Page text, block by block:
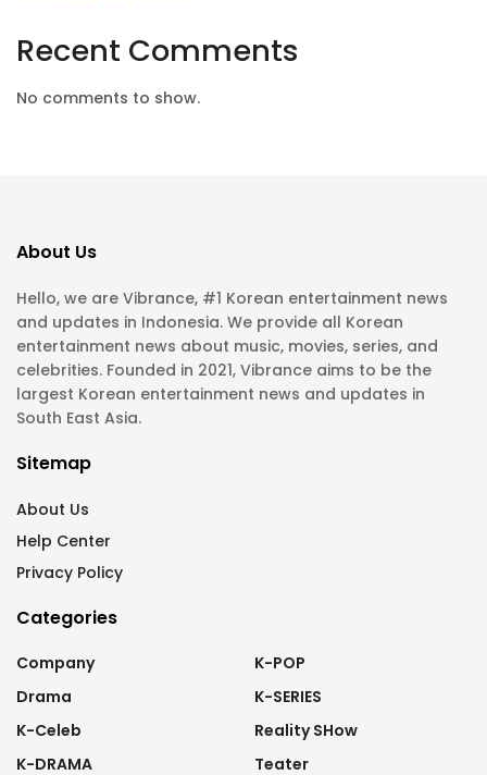
Recent Comments
No comments to show.
About Us
Hello, we are Vibrance, #1 Korean entertainment news
and updates in Indonesia. We provide all Korean
entertainment news about music, movies, series, and
celebrities. Founded in 2021, Vibrance aims to be the
largest Korean entertainment news and updates in
South East Asia.
Sitemap
About Us
Help Center
Privacy Policy
Categories
Company
Drama
K-Celeb
K-DRAMA
K-POP
K-SERIES
Reality SHow
Teater